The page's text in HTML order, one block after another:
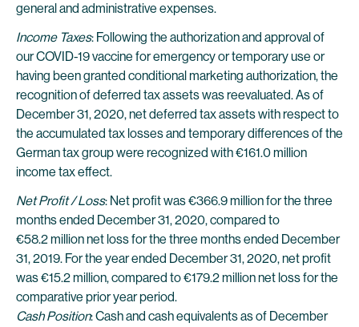
general and administrative expenses.
Income Taxes: Following the authorization and approval of
our COVID-19 vaccine for emergency or temporary use or
having been granted conditional marketing authorization, the
recognition of deferred tax assets was reevaluated. As of
December 31, 2020, net deferred tax assets with respect to
the accumulated tax losses and temporary differences of the
German tax group were recognized with €161.0 million
income tax effect.
Net Profit / Loss: Net profit was €366.9 million for the three
months ended December 31, 2020, compared to
€58.2 million net loss for the three months ended December
31, 2019. For the year ended December 31, 2020, net profit
was €15.2 million, compared to €179.2 million net loss for the
comparative prior year period.
Cash Position: Cash and cash equivalents as of December